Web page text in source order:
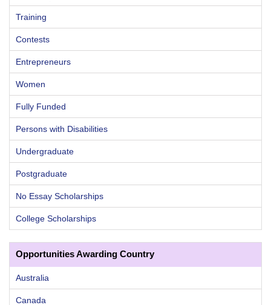
Training
Contests
Entrepreneurs
Women
Fully Funded
Persons with Disabilities
Undergraduate
Postgraduate
No Essay Scholarships
College Scholarships
Opportunities Awarding Country
Australia
Canada